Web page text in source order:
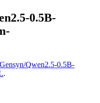
0.5B-
Gensyn/Qwen2.5-0.5B-
.